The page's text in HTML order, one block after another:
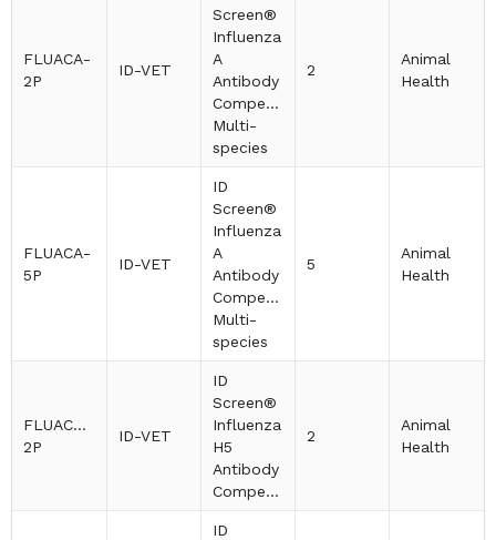
FLUACA-
2P
ID-VET
Screen®
Influenza
A
Antibody
Competition
Multi-
species
2
Animal
Health
FLUACA-
5P
ID-VET
ID
Screen®
Influenza
A
Antibody
Competition
Multi-
species
5
Animal
Health
FLUACH5-
2P
ID-VET
ID
Screen®
Influenza
H5
Antibody
Competition
2
Animal
Health
ID